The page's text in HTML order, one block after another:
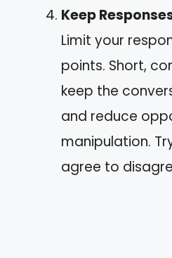
Keep
Limit your
points. Short,
keep the
and reduce
manipulation.
agree to